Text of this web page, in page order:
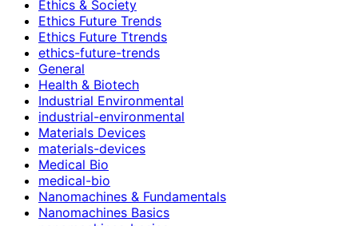
Ethics & Society
Ethics Future Trends
Ethics Future Ttrends
ethics-future-trends
General
Health & Biotech
Industrial Environmental
industrial-environmental
Materials Devices
materials-devices
Medical Bio
medical-bio
Nanomachines & Fundamentals
Nanomachines Basics